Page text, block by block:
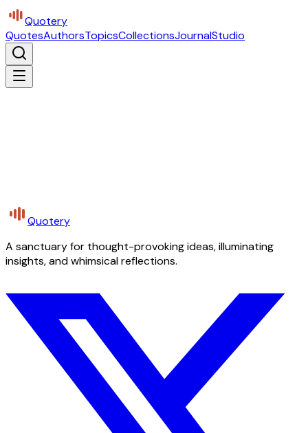
Quotery
QuotesAuthorsTopicsCollectionsJournalStudio
Quotery
A sanctuary for thought-provoking ideas, illuminating
insights, and whimsical reflections.